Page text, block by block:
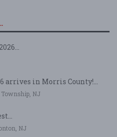
arrives in Morris County!...
NJ
NJ